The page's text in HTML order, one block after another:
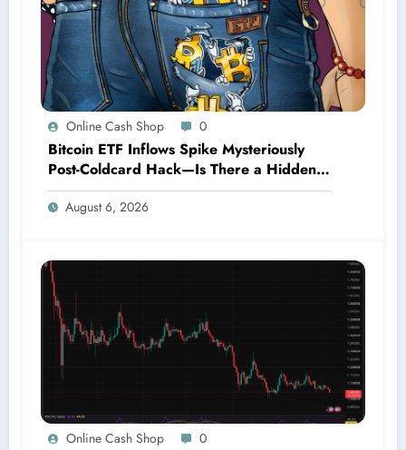
Online Cash Shop 0
Bitcoin ETF Inflows Spike Mysteriously
Post-Coldcard Hack—Is There a Hidden
Connection?
August 6, 2026
Online Cash Shop 0